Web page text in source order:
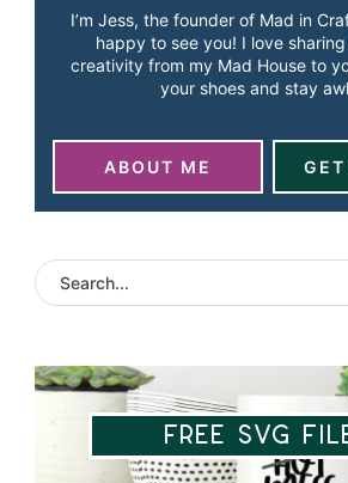
I’m Jess, the founder of Mad in
happy to see you! I love
creativity from my Mad House to
your shoes and stay
ABOUT ME
Free SVG